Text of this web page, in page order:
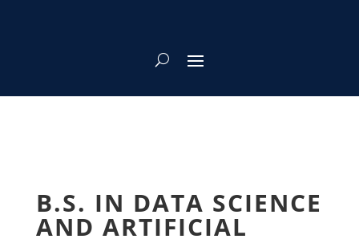
B.S. IN DATA SCIENCE
AND ARTIFICIAL